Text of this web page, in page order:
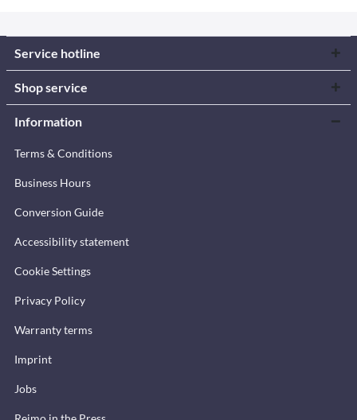
Service hotline
Shop service
Information
Terms & Conditions
Business Hours
Conversion Guide
Accessibility statement
Cookie Settings
Privacy Policy
Warranty terms
Imprint
Jobs